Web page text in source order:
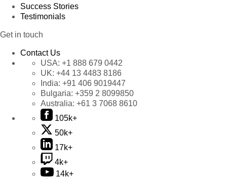
Success Stories
Testimonials
Get in touch
Contact Us
USA: +1 888 679 0442
UK: +44 13 4483 8186
India: +91 406 9019447
Bulgaria: +359 2 8099850
Australia: +61 3 7068 8610
105k+
50k+
17k+
4k+
14k+